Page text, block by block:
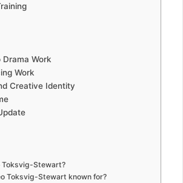
Drama Work
Work
Creative Identity
Toksvig-Stewart?
Toksvig-Stewart known for?